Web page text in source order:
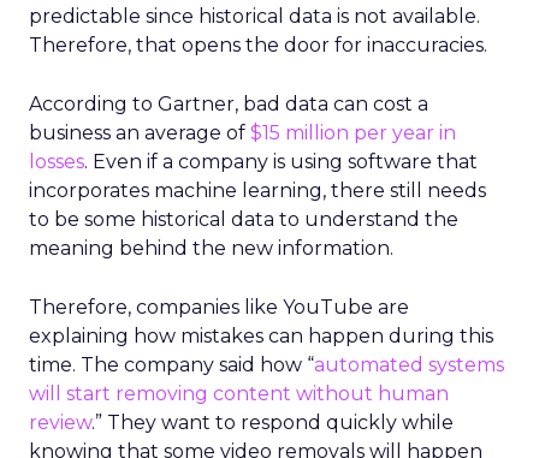
predictable since historical data is not available.
Therefore, that opens the door for inaccuracies.
According to Gartner, bad data can cost a
business an average of $15 million per year in
losses. Even if a company is using software that
incorporates machine learning, there still needs
to be some historical data to understand the
meaning behind the new information.
Therefore, companies like YouTube are
explaining how mistakes can happen during this
time. The company said how “automated systems
will start removing content without human
review.” They want to respond quickly while
knowing that some video removals will happen